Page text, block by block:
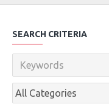
SEARCH CRITERIA